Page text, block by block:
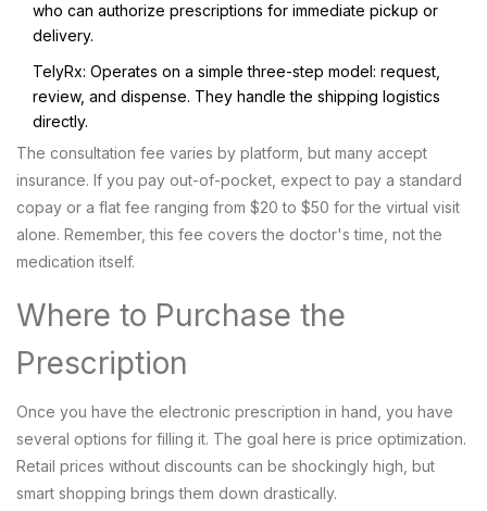
who can authorize prescriptions for immediate pickup or
delivery.
TelyRx: Operates on a simple three-step model: request,
review, and dispense. They handle the shipping logistics
directly.
The consultation fee varies by platform, but many accept
insurance. If you pay out-of-pocket, expect to pay a standard
copay or a flat fee ranging from $20 to $50 for the virtual visit
alone. Remember, this fee covers the doctor's time, not the
medication itself.
Where to Purchase the
Prescription
Once you have the electronic prescription in hand, you have
several options for filling it. The goal here is price optimization.
Retail prices without discounts can be shockingly high, but
smart shopping brings them down drastically.